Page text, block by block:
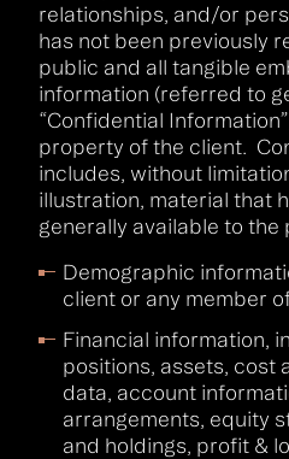
relationships, and/or
has not been previously
public and all tangible
information (referred to
“Confidential
property of the client.
includes, without
illustration, material that
generally available to the
Demographic
client or any member
Financial information,
positions, assets, cost
data, account
arrangements, equity
and holdings, profit &